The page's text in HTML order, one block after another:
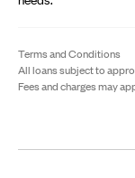
Terms and Conditions
All loans subject to
Fees and charges may